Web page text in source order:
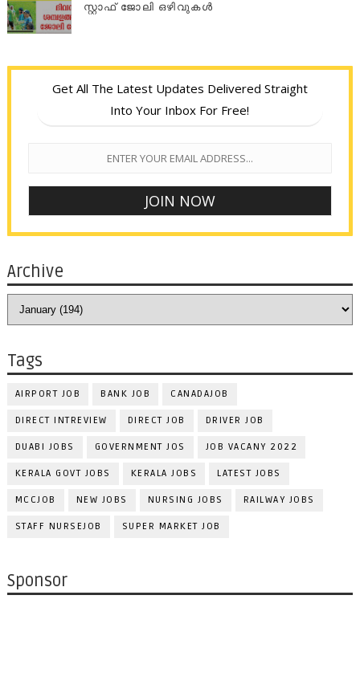
സ്റ്റാഫ് ജോലി ഒഴിവുകൾ
Get All The Latest Updates Delivered Straight
Into Your Inbox For Free!
Archive
Tags
AIRPORT JOB BANK JOB CANADAJOB
DIRECT INTREVIEW DIRECT JOB DRIVER JOB
DUABI JOBS GOVERNMENT JOS JOB VACANY 2022
KERALA GOVT JOBS KERALA JOBS LATEST JOBS
MCCJOB NEW JOBS NURSING JOBS RAILWAY JOBS
STAFF NURSEJOB SUPER MARKET JOB
Sponsor